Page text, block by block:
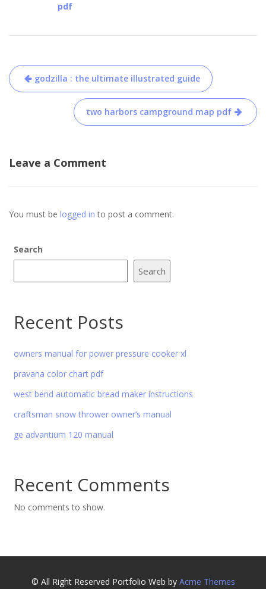
pdf
Post
navigation
godzilla : the ultimate illustrated guide
two harbors campground map pdf
Leave a Comment
You must be logged in to post a comment.
Search
Search
Recent Posts
owners manual for power pressure cooker xl
pravana color chart pdf
west bend automatic bread maker instructions
craftsman snow thrower owner’s manual
ge advantium 120 manual
Recent Comments
No comments to show.
© All Right Reserved Portfolio Web by Acme Themes